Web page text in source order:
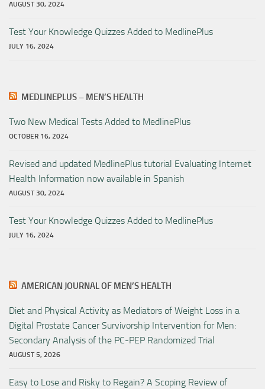
AUGUST 30, 2024
Test Your Knowledge Quizzes Added to MedlinePlus
JULY 16, 2024
MEDLINEPLUS – MEN’S HEALTH
Two New Medical Tests Added to MedlinePlus
OCTOBER 16, 2024
Revised and updated MedlinePlus tutorial Evaluating Internet
Health Information now available in Spanish
AUGUST 30, 2024
Test Your Knowledge Quizzes Added to MedlinePlus
JULY 16, 2024
AMERICAN JOURNAL OF MEN’S HEALTH
Diet and Physical Activity as Mediators of Weight Loss in a
Digital Prostate Cancer Survivorship Intervention for Men:
Secondary Analysis of the PC-PEP Randomized Trial
AUGUST 5, 2026
Easy to Lose and Risky to Regain? A Scoping Review of